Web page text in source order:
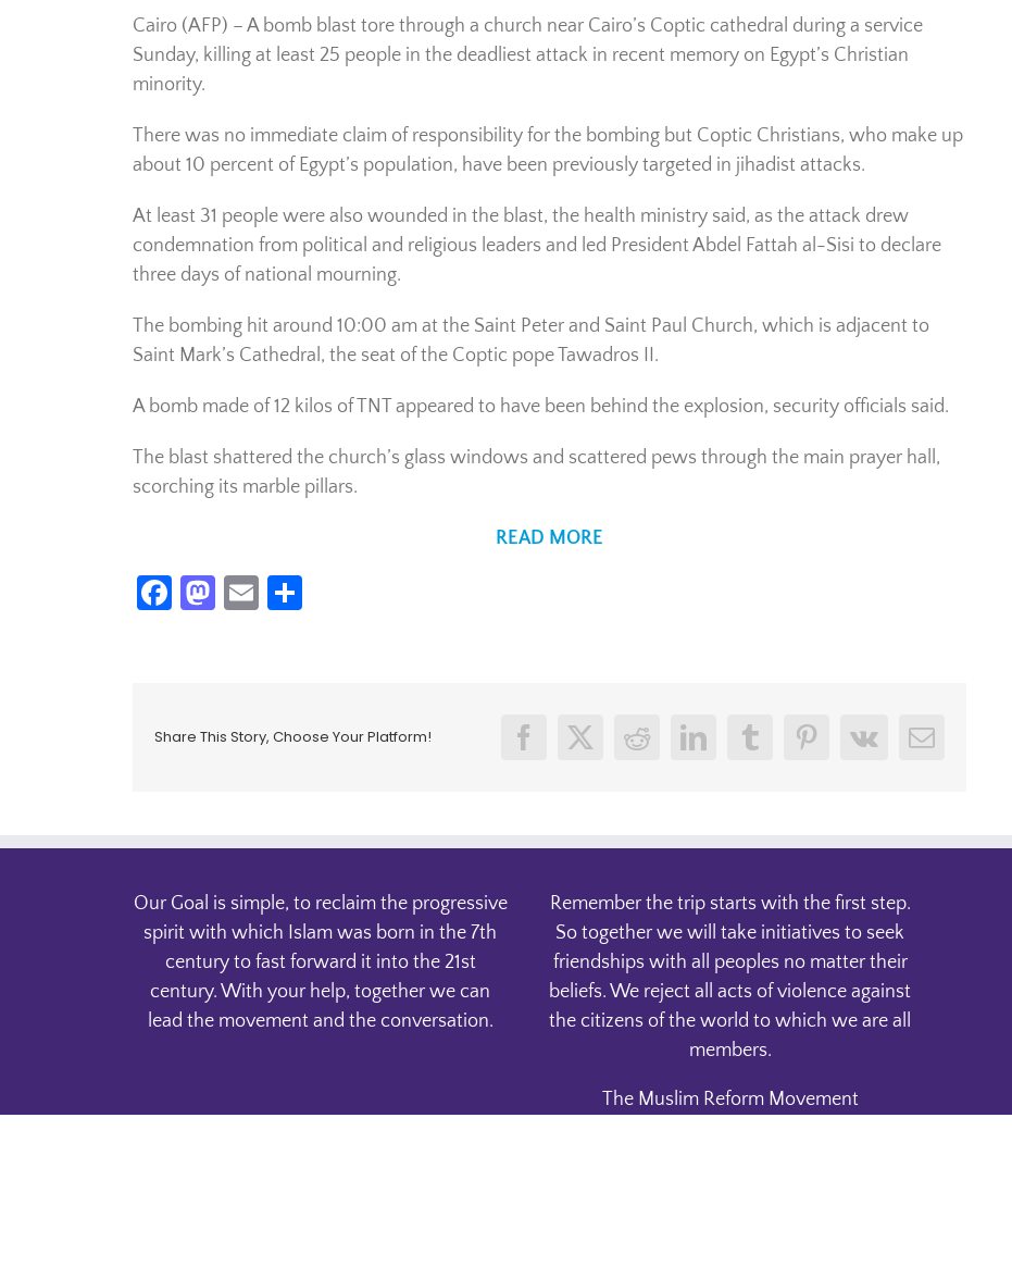
Cairo (AFP) – A bomb blast tore through a church near Cairo’s Coptic cathedral during a service
Sunday, killing at least 25 people in the deadliest attack in recent memory on Egypt’s Christian
minority.
There was no immediate claim of responsibility for the bombing but Coptic Christians, who make up
about 10 percent of Egypt’s population, have been previously targeted in jihadist attacks.
At least 31 people were also wounded in the blast, the health ministry said, as the attack drew
condemnation from political and religious leaders and led President Abdel Fattah al-Sisi to declare
three days of national mourning.
The bombing hit around 10:00 am at the Saint Peter and Saint Paul Church, which is adjacent to
Saint Mark’s Cathedral, the seat of the Coptic pope Tawadros II.
A bomb made of 12 kilos of TNT appeared to have been behind the explosion, security officials said.
The blast shattered the church’s glass windows and scattered pews through the main prayer hall,
scorching its marble pillars.
READ MORE
Facebook
Mastodon
Email
Share This Story, Choose Your Platform! Facebook
X RedditLinkedInTumblrPinterest
Vk Email
Our Goal is simple, to reclaim the progressive
spirit with which Islam was born in the 7th
century to fast forward it into the 21st
century. With your help, together we can
lead the movement and the conversation.
Remember the trip starts with the first step.
So together we will take initiatives to seek
friendships with all peoples no matter their
beliefs. We reject all acts of violence against
the citizens of the world to which we are all
members.
The Muslim Reform Movement